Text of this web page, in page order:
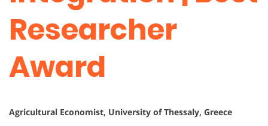
Researcher
Award
Agricultural Economist, University of Thessaly, Greece